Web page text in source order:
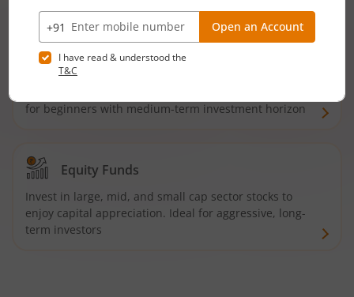
Hybrid Funds
for beginners with medium-term investment horizon
Equity Funds
Invest in large, mid, and small cap sector stocks to
enjoy capital appreciation. Ideal for aggressive, long-
term investors